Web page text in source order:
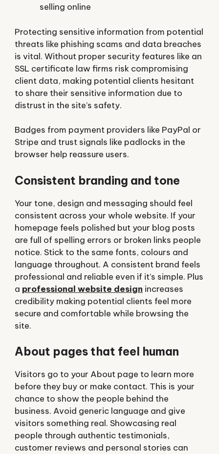
selling online
Protecting sensitive information from potential
threats like phishing scams and data breaches
is vital. Without proper security features like an
SSL certificate law firms risk compromising
client data, making potential clients hesitant
to share their sensitive information due to
distrust in the site’s safety.
Badges from payment providers like PayPal or
Stripe and trust signals like padlocks in the
browser help reassure users.
Consistent branding and tone
Your tone, design and messaging should feel
consistent across your whole website. If your
homepage feels polished but your blog posts
are full of spelling errors or broken links people
notice. Stick to the same fonts, colours and
language throughout. A consistent brand feels
professional and reliable even if it’s simple. Plus
a professional website design increases
credibility making potential clients feel more
secure and comfortable while browsing the
site.
About pages that feel human
Visitors go to your About page to learn more
before they buy or make contact. This is your
chance to show the people behind the
business. Avoid generic language and give
visitors something real. Showcasing real
people through authentic testimonials,
customer reviews and personal stories can